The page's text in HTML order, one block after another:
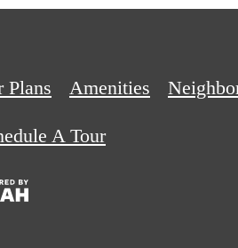
Plans Amenities
A Tour